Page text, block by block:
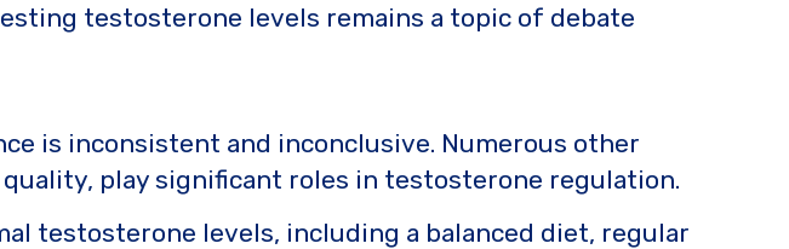
testosterone levels remains a topic of debate
is inconsistent and inconclusive. Numerous other
play significant roles in testosterone regulation.
testosterone levels, including a balanced diet, regular